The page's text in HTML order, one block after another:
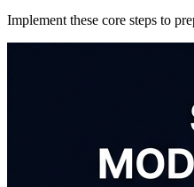
Implement these core steps to